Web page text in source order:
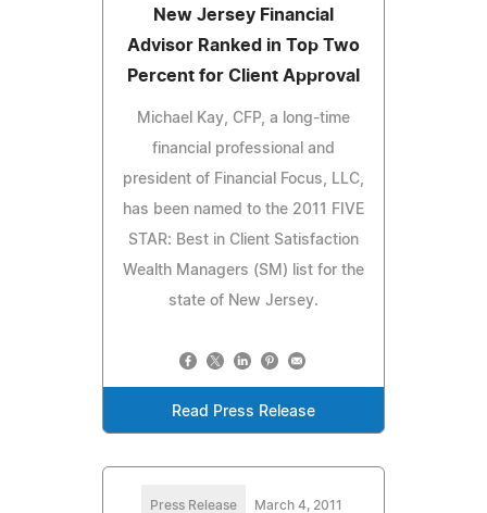
New Jersey Financial
Advisor Ranked in Top Two
Percent for Client Approval
Michael Kay, CFP, a long-time
financial professional and
president of Financial Focus, LLC,
has been named to the 2011 FIVE
STAR: Best in Client Satisfaction
Wealth Managers (SM) list for the
state of New Jersey.
Read Press Release
Press Release March 4, 2011